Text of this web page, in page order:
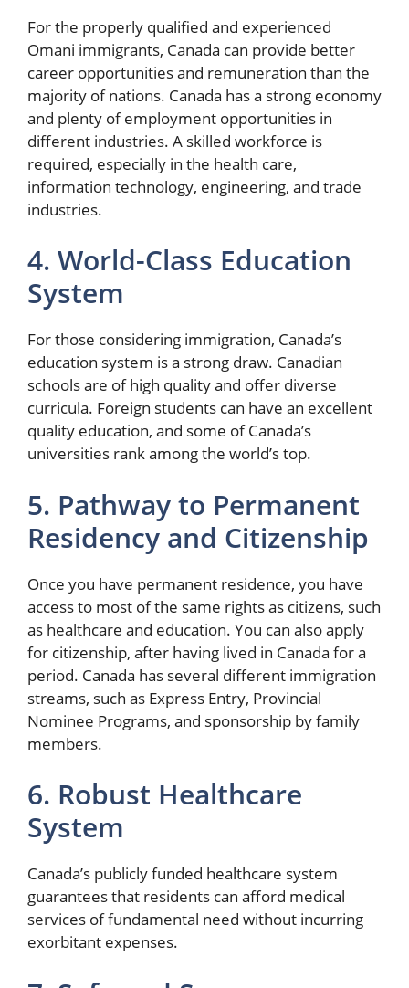
For the properly qualified and experienced
Omani immigrants, Canada can provide better
career opportunities and remuneration than the
majority of nations. Canada has a strong economy
and plenty of employment opportunities in
different industries. A skilled workforce is
required, especially in the health care,
information technology, engineering, and trade
industries.
4. World-Class Education
System
For those considering immigration, Canada’s
education system is a strong draw. Canadian
schools are of high quality and offer diverse
curricula. Foreign students can have an excellent
quality education, and some of Canada’s
universities rank among the world’s top.
5. Pathway to Permanent
Residency and Citizenship
Once you have permanent residence, you have
access to most of the same rights as citizens, such
as healthcare and education. You can also apply
for citizenship, after having lived in Canada for a
period. Canada has several different immigration
streams, such as Express Entry, Provincial
Nominee Programs, and sponsorship by family
members.
6. Robust Healthcare
System
Canada’s publicly funded healthcare system
guarantees that residents can afford medical
services of fundamental need without incurring
exorbitant expenses.